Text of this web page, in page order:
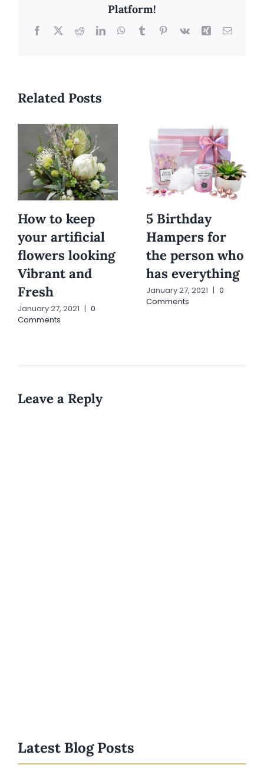
Platform!
Facebook
X RedditLinkedInWhatsApp
TumblrPinterest
Vk Xing Email
Related Posts
How to keep
your artificial
flowers looking
Vibrant and
Fresh
January 27, 2021 | 0
Comments
5 Birthday
Hampers for
the person who
has everything
January 27, 2021 | 0
Comments
Leave a Reply
Latest Blog Posts